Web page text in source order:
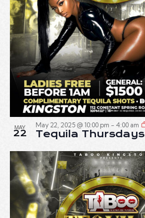
MAY
22
May 22, 2025 @ 10:00 pm - 4:00 am
Tequila Thursdays